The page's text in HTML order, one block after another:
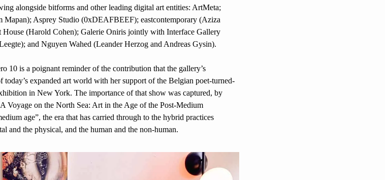
alongside bitforms and other leading digital art entities: ArtMeta;
Asprey Studio (0xDEAFBEEF); eastcontemporary (Aziza
(Harold Cohen); Galerie Oniris jointly with Interface Gallery
and Nguyen Wahed (Leander Herzog and Andreas Gysin).
today’s expanded art world with her support of the Belgian poet-turned-
in New York. The importance of that show was captured, by
Voyage on the North Sea: Art in the Age of the Post-Medium
age”, the era that has carried through to the hybrid practices
and the physical, and the human and the non-human.